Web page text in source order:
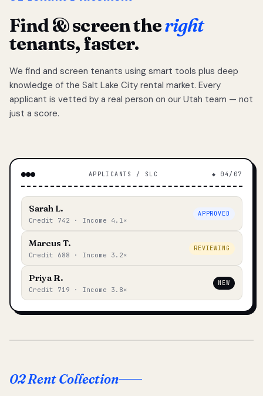
Find & screen theright
tenants, faster.
We find and screen tenants using smart tools plus deep
knowledge of the Salt Lake City rental market. Every
applicant is vetted by a real person on our Utah team — not
just a score.
APPLICANTS / SLC ◆ 04/07
Sarah L.
Credit 742 · Income 4.1×
APPROVED
Marcus T.
Credit 688 · Income 3.2×
REVIEWING
Priya R.
Credit 719 · Income 3.8×
NEW
02 Rent Collection